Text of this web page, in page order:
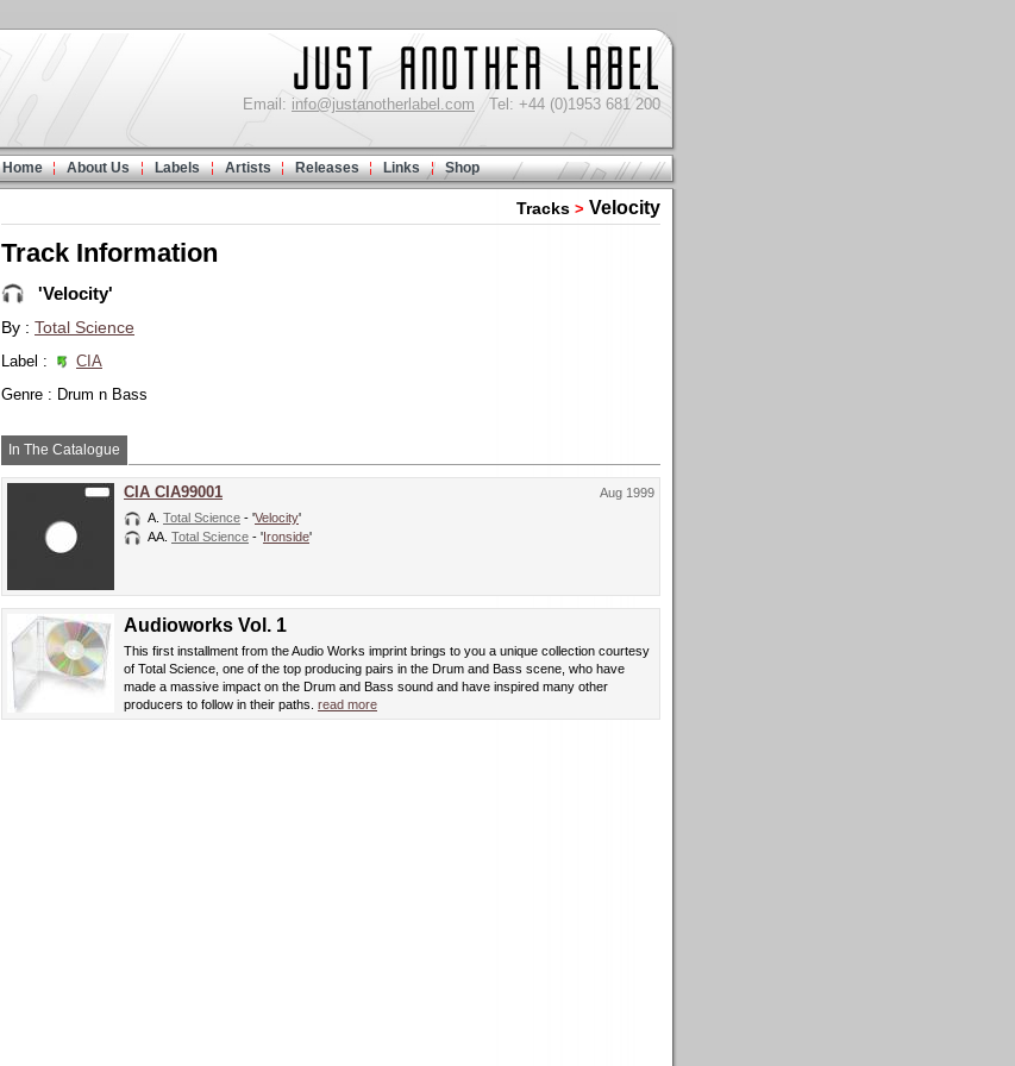
Email: info@justanotherlabel.com Tel: +44 (0)1953 681 200
Home About Us Labels Artists Releases Links Shop
Tracks > Velocity
Track Information
'Velocity'
By : Total Science
Label :
CIA
Genre : Drum n Bass
In The Catalogue
Aug 1999
CIA CIA99001
A. Total Science - 'Velocity'
AA. Total Science - 'Ironside'
Audioworks Vol. 1
This first installment from the Audio Works imprint brings to you a unique collection courtesy
of Total Science, one of the top producing pairs in the Drum and Bass scene, who have
made a massive impact on the Drum and Bass sound and have inspired many other
producers to follow in their paths. read more